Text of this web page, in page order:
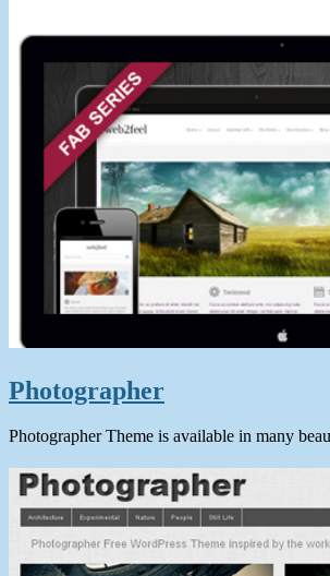
Photographer
Photographer Theme is available in many